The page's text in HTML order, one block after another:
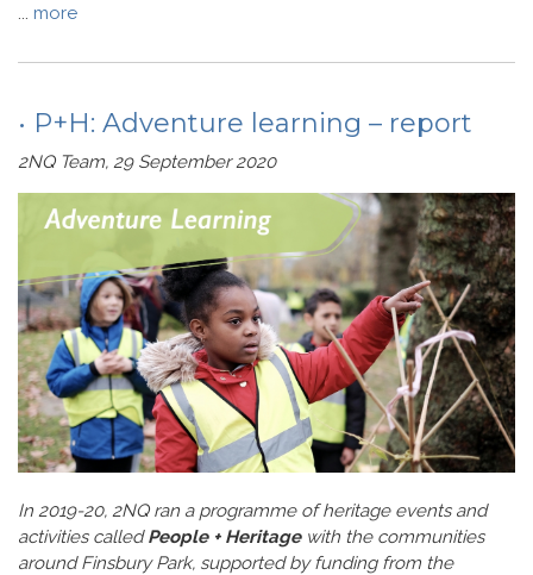
... more
• P+H: Adventure learning – report
2NQ Team, 29 September 2020
In 2019-20, 2NQ ran a programme of heritage events and
activities calledPeople + Heritagewith the communities
around Finsbury Park, supported by funding from the